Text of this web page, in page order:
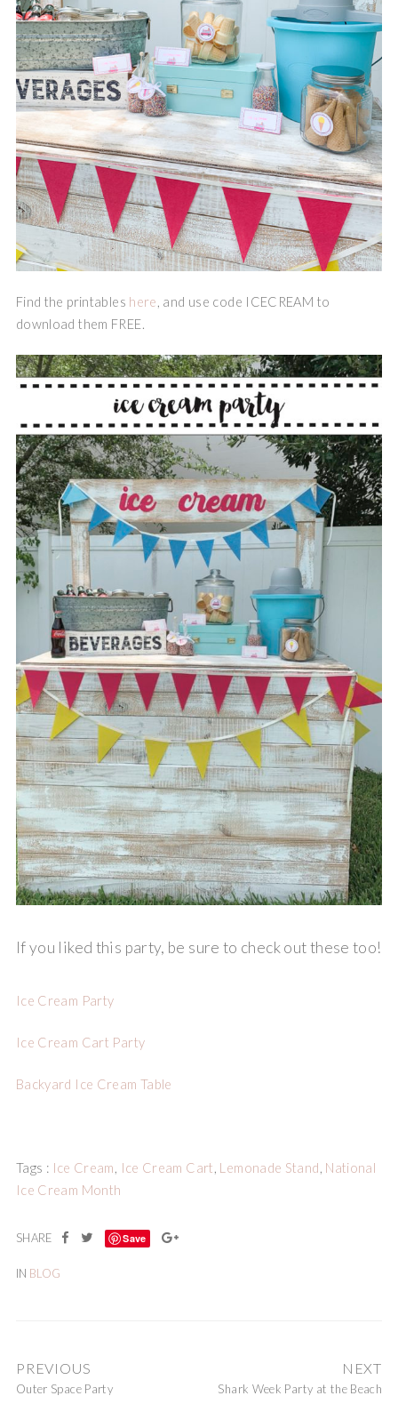
Find the printables here, and use code ICECREAM to
download them FREE.
If you liked this party, be sure to check out these too!
Ice Cream Party
Ice Cream Cart Party
Backyard Ice Cream Table
Tags : Ice Cream, Ice Cream Cart, Lemonade Stand, National
Ice Cream Month
Save
IN BLOG
PREVIOUS
Outer Space Party
NEXT
Shark Week Party at the Beach